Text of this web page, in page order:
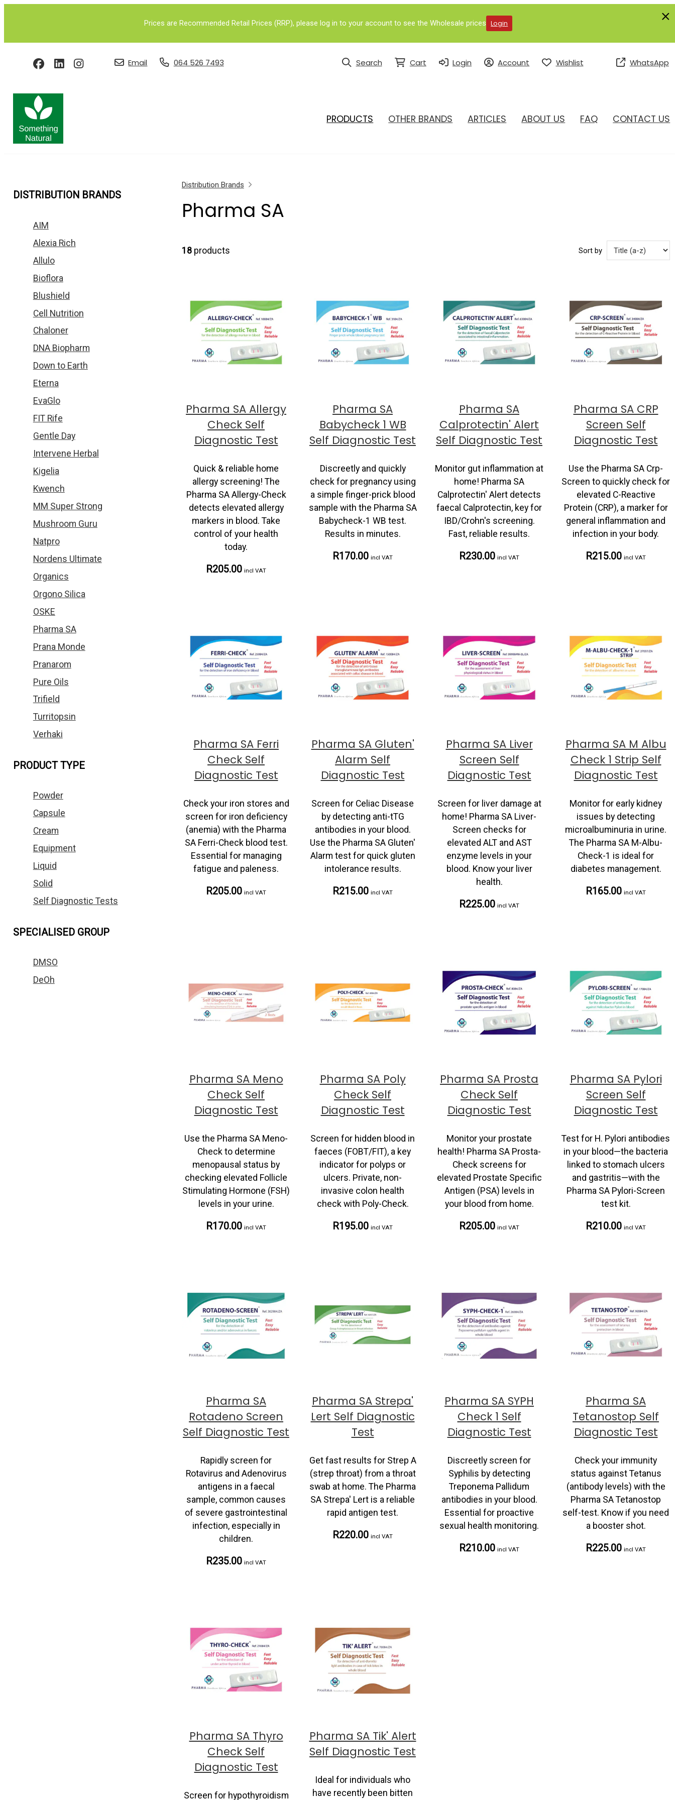
Prices are Recommended Retail Prices (RRP), please log in to your account to see the Wholesale prices Login
Email 064 526 7493 Search Cart Login Account Wishlist WhatsApp
PRODUCTS OTHER BRANDS ARTICLES ABOUT US FAQ CONTACT US
DISTRIBUTION BRANDS
AIM
Alexia Rich
Allulo
Bioflora
Blushield
Cell Nutrition
Chaloner
DNA Biopharm
Down to Earth
Eterna
EvaGlo
FIT Rife
Gentle Day
Intervene Herbal
Kigelia
Kwench
MM Super Strong
Mushroom Guru
Natpro
Nordens Ultimate
Organics
Orgono Silica
OSKE
Pharma SA
Prana Monde
Pranarom
Pure Oils
Trifield
Turritopsin
Verhaki
PRODUCT TYPE
Powder
Capsule
Cream
Equipment
Liquid
Solid
Self Diagnostic Tests
SPECIALISED GROUP
DMSO
DeOh
Distribution Brands
Pharma SA
18products Sort by
Pharma SA Allergy
Check Self
Diagnostic Test
Quick & reliable home
allergy screening! The
Pharma SA Allergy-Check
detects elevated allergy
markers in blood. Take
control of your health
today.
R205.00 incl VAT
Pharma SA
Babycheck 1 WB
Self Diagnostic Test
Discreetly and quickly
check for pregnancy using
a simple finger-prick blood
sample with the Pharma SA
Babycheck-1 WB test.
Results in minutes.
R170.00 incl VAT
Pharma SA
Calprotectin' Alert
Self Diagnostic Test
Monitor gut inflammation at
home! Pharma SA
Calprotectin' Alert detects
faecal Calprotectin, key for
IBD/Crohn's screening.
Fast, reliable results.
R230.00 incl VAT
Pharma SA CRP
Screen Self
Diagnostic Test
Use the Pharma SA Crp-
Screen to quickly check for
elevated C-Reactive
Protein (CRP), a marker for
general inflammation and
infection in your body.
R215.00 incl VAT
Pharma SA Ferri
Check Self
Diagnostic Test
Check your iron stores and
screen for iron deficiency
(anemia) with the Pharma
SA Ferri-Check blood test.
Essential for managing
fatigue and paleness.
R205.00 incl VAT
Pharma SA Gluten'
Alarm Self
Diagnostic Test
Screen for Celiac Disease
by detecting anti-tTG
antibodies in your blood.
Use the Pharma SA Gluten'
Alarm test for quick gluten
intolerance results.
R215.00 incl VAT
Pharma SA Liver
Screen Self
Diagnostic Test
Screen for liver damage at
home! Pharma SA Liver-
Screen checks for
elevated ALT and AST
enzyme levels in your
blood. Know your liver
health.
R225.00 incl VAT
Pharma SA M Albu
Check 1 Strip Self
Diagnostic Test
Monitor for early kidney
issues by detecting
microalbuminuria in urine.
The Pharma SA M-Albu-
Check-1 is ideal for
diabetes management.
R165.00 incl VAT
Pharma SA Meno
Check Self
Diagnostic Test
Use the Pharma SA Meno-
Check to determine
menopausal status by
checking elevated Follicle
Stimulating Hormone (FSH)
levels in your urine.
R170.00 incl VAT
Pharma SA Poly
Check Self
Diagnostic Test
Screen for hidden blood in
faeces (FOBT/FIT), a key
indicator for polyps or
ulcers. Private, non-
invasive colon health
check with Poly-Check.
R195.00 incl VAT
Pharma SA Prosta
Check Self
Diagnostic Test
Monitor your prostate
health! Pharma SA Prosta-
Check screens for
elevated Prostate Specific
Antigen (PSA) levels in
your blood from home.
R205.00 incl VAT
Pharma SA Pylori
Screen Self
Diagnostic Test
Test for H. Pylori antibodies
in your blood—the bacteria
linked to stomach ulcers
and gastritis—with the
Pharma SA Pylori-Screen
test kit.
R210.00 incl VAT
Pharma SA
Rotadeno Screen
Self Diagnostic Test
Rapidly screen for
Rotavirus and Adenovirus
antigens in a faecal
sample, common causes
of severe gastrointestinal
infection, especially in
children.
R235.00 incl VAT
Pharma SA Strepa'
Lert Self Diagnostic
Test
Get fast results for Strep A
(strep throat) from a throat
swab at home. The Pharma
SA Strepa' Lert is a reliable
rapid antigen test.
R220.00 incl VAT
Pharma SA SYPH
Check 1 Self
Diagnostic Test
Discreetly screen for
Syphilis by detecting
Treponema Pallidum
antibodies in your blood.
Essential for proactive
sexual health monitoring.
R210.00 incl VAT
Pharma SA
Tetanostop Self
Diagnostic Test
Check your immunity
status against Tetanus
(antibody levels) with the
Pharma SA Tetanostop
self-test. Know if you need
a booster shot.
R225.00 incl VAT
Pharma SA Thyro
Check Self
Diagnostic Test
Screen for hypothyroidism
Pharma SA Tik' Alert
Self Diagnostic Test
Ideal for individuals who
have recently been bitten